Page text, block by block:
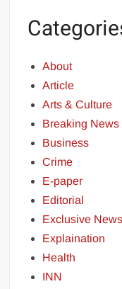
About
Article
Arts & Culture
Breaking News
Business
Crime
E-paper
Editorial
Exclusive News
Explaination
Health
INN